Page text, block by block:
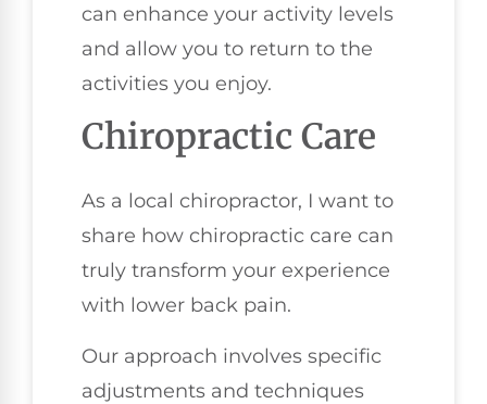
can enhance your activity levels
and allow you to return to the
activities you enjoy.
Chiropractic Care
As a local chiropractor, I want to
share how chiropractic care can
truly transform your experience
with lower back pain.
Our approach involves specific
adjustments and techniques